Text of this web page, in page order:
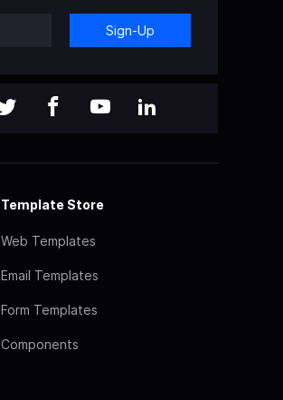
Sign-Up
Template Store
Web Templates
Email Templates
Form Templates
Components